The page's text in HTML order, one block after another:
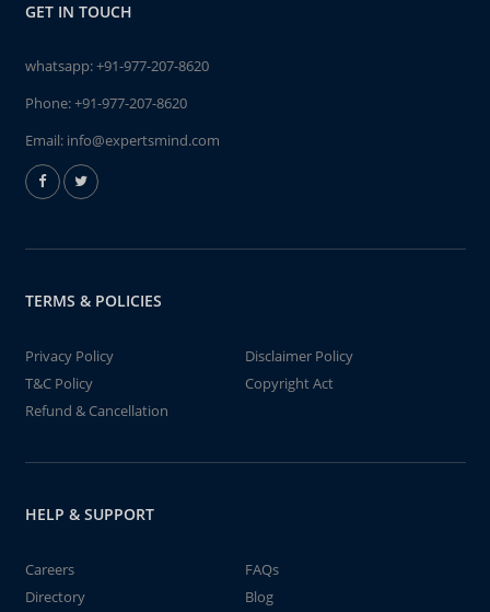
GET IN TOUCH
whatsapp:+91-977-207-8620
Phone:+91-977-207-8620
Email: info@expertsmind.com
TERMS & POLICIES
Privacy Policy
Disclaimer Policy
T&C Policy
Copyright Act
Refund & Cancellation
HELP & SUPPORT
Careers
FAQs
Directory
Blog